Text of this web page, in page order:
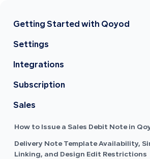
Getting Started with Qoyod
Settings
Integrations
Subscription
Sales
How to Issue a Sales Debit Note in
Delivery Note Template Availability,
Linking, and Design Edit Restrictions